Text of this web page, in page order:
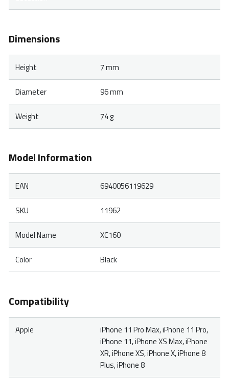
Dimensions
Height 7 mm
Diameter 96 mm
Weight 74 g
Model Information
EAN 6940056119629
SKU 11962
Model Name XC160
Color Black
Compatibility
Apple
iPhone 11 Pro Max, iPhone 11 Pro,
iPhone 11, iPhone XS Max, iPhone
XR, iPhone XS, iPhone X, iPhone 8
Plus, iPhone 8